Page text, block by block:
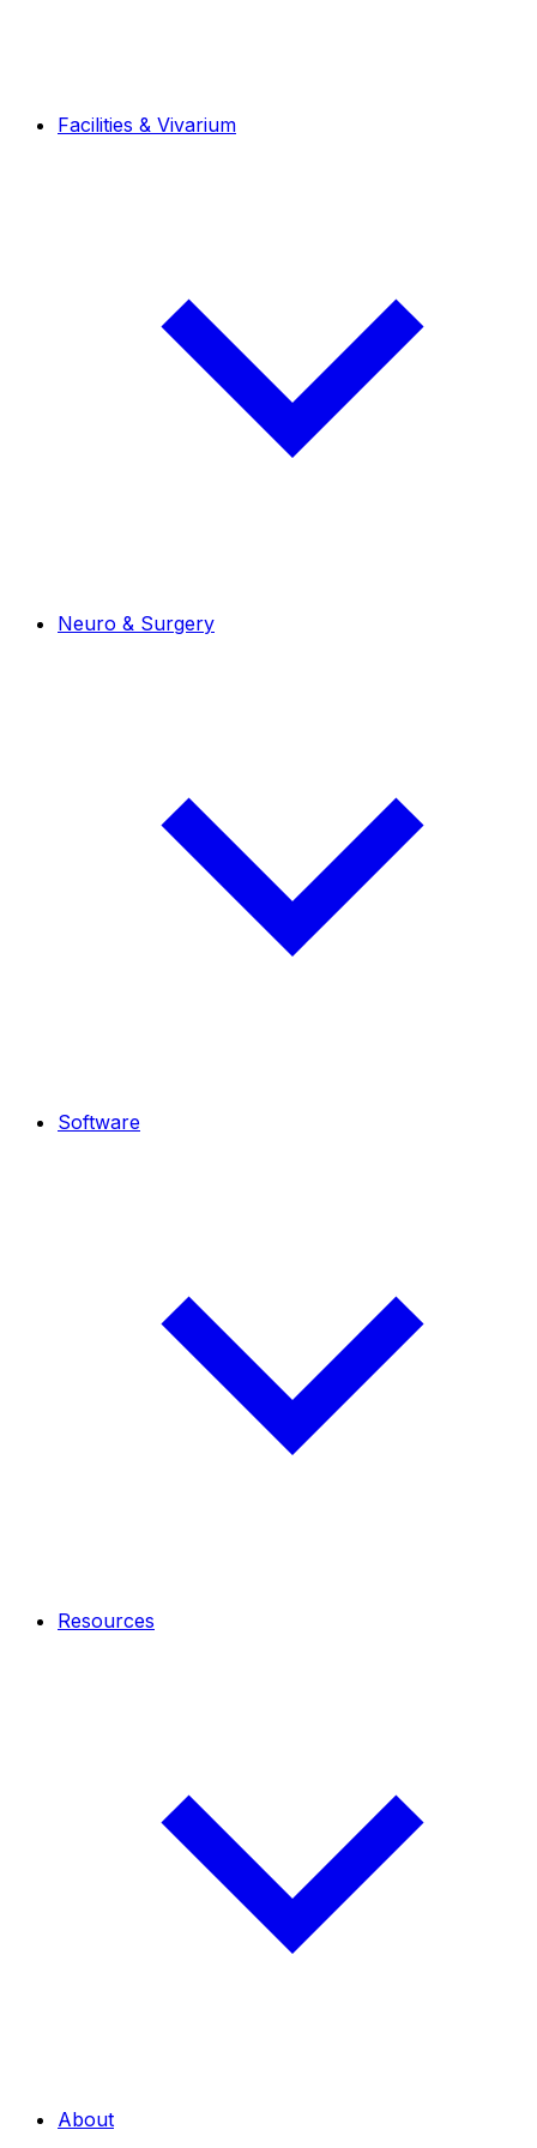
Facilities & Vivarium
Neuro & Surgery
Software
Resources
About